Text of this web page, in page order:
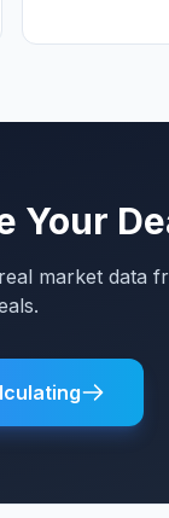
Your
market data